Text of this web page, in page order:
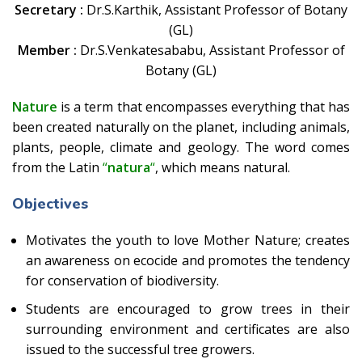
Secretary : Dr.S.Karthik, Assistant Professor of Botany
(GL)
Member : Dr.S.Venkatesababu, Assistant Professor of
Botany (GL)
Nature is a term that encompasses everything that has
been created naturally on the planet, including animals,
plants, people, climate and geology. The word comes
from the Latin “natura“, which means natural.
Objectives
Motivates the youth to love Mother Nature; creates
an awareness on ecocide and promotes the tendency
for conservation of biodiversity.
Students are encouraged to grow trees in their
surrounding environment and certificates are also
issued to the successful tree growers.